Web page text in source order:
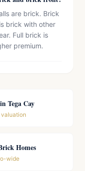
are brick. Brick
brick with other
Full brick is
premium.
Tega Cay
valuation
Homes
wide